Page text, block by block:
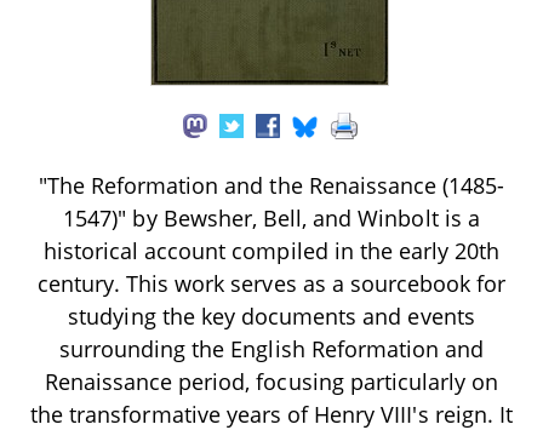
"The Reformation and the Renaissance (1485-
1547)" by Bewsher, Bell, and Winbolt is a
historical account compiled in the early 20th
century. This work serves as a sourcebook for
studying the key documents and events
surrounding the English Reformation and
Renaissance period, focusing particularly on
the transformative years of Henry VIII's reign. It